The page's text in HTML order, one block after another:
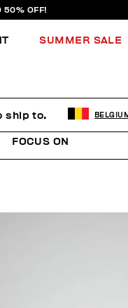
50% OFF!
SUMMER SALE
FOCUS ON
ship to.